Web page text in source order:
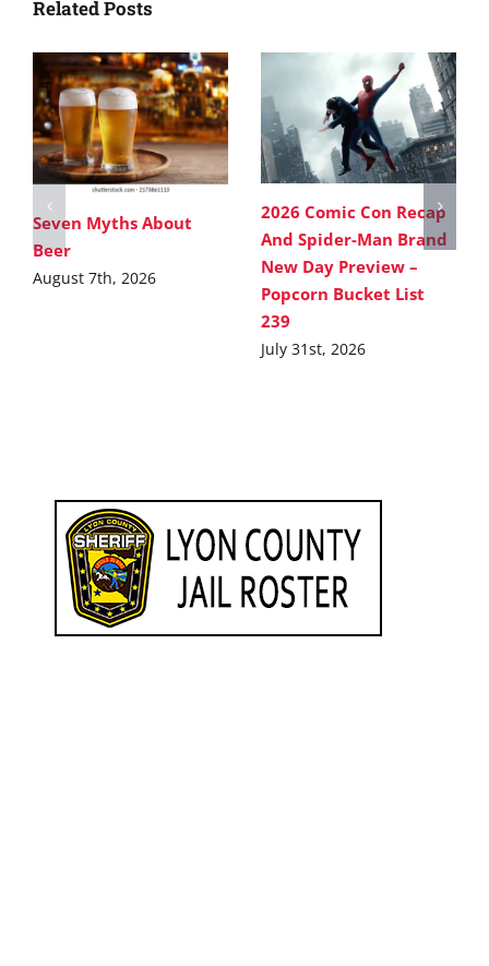
Related Posts
Seven Myths About
Beer
August 7th, 2026
2026 Comic Con Recap
And Spider-Man Brand
New Day Preview –
Popcorn Bucket List
239
July 31st, 2026